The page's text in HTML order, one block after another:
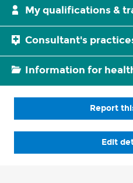
My qualifications &
Consultant's
Information for
Report
Edit